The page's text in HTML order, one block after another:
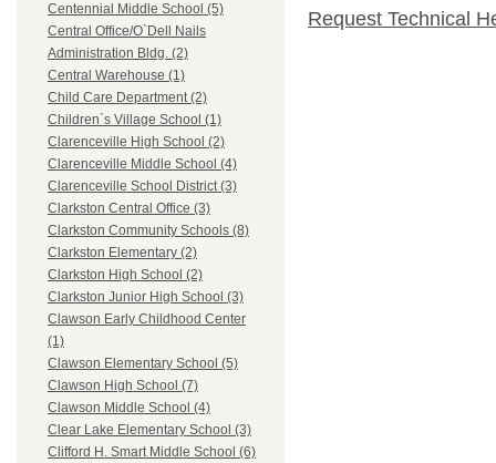
Centennial Middle School (5)
Central Office/O`Dell Nails
Administration Bldg. (2)
Central Warehouse (1)
Child Care Department (2)
Children`s Village School (1)
Clarenceville High School (2)
Clarenceville Middle School (4)
Clarenceville School District (3)
Clarkston Central Office (3)
Clarkston Community Schools (8)
Clarkston Elementary (2)
Clarkston High School (2)
Clarkston Junior High School (3)
Clawson Early Childhood Center
(1)
Clawson Elementary School (5)
Clawson High School (7)
Clawson Middle School (4)
Clear Lake Elementary School (3)
Clifford H. Smart Middle School (6)
Request Technical